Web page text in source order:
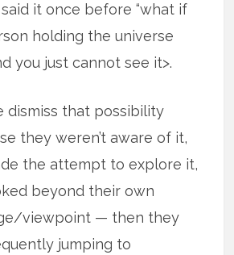
it once before “what if
holding the universe
you just cannot see it>.
dismiss that possibility
they weren’t aware of it,
the attempt to explore it,
beyond their own
viewpoint — then they
jumping to